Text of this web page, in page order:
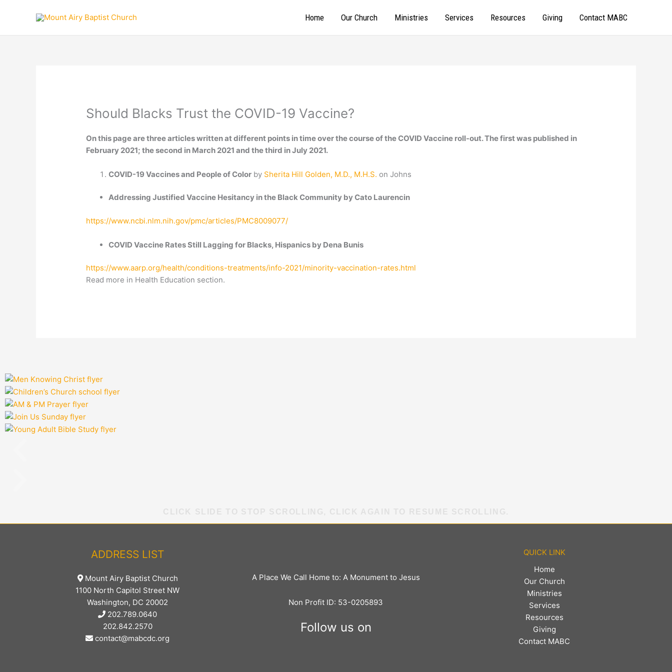
Home Our Church Ministries Services Resources Giving Contact MABC
Should Blacks Trust the COVID-19 Vaccine?
On this page are three articles written at different points in time over the course of the COVID Vaccine roll-out. The first was published in
February 2021; the second in March 2021 and the third in July 2021.
COVID-19 Vaccines and People of Color by Sherita Hill Golden, M.D., M.H.S. on Johns
Addressing Justified Vaccine Hesitancy in the Black Community by Cato Laurencin
https://www.ncbi.nlm.nih.gov/pmc/articles/PMC8009077/
COVID Vaccine Rates Still Lagging for Blacks, Hispanics by Dena Bunis
https://www.aarp.org/health/conditions-treatments/info-2021/minority-vaccination-rates.html
Read more in Health Education section.
ADDRESS LIST
Mount Airy Baptist Church
1100 North Capitol Street NW
Washington, DC 20002
202.789.0640
202.842.2570
contact@mabcdc.org
A Place We Call Home to: A Monument to Jesus
Non Profit ID: 53-0205893
Follow us on
QUICK LINK
Home
Our Church
Ministries
Services
Resources
Giving
Contact MABC